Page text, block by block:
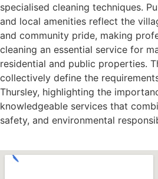
specialised cleaning techniques.
and local amenities reflect the
and community pride, making
cleaning an essential service for
residential and public properties.
collectively define the
Thursley, highlighting the
knowledgeable services that
safety, and environmental